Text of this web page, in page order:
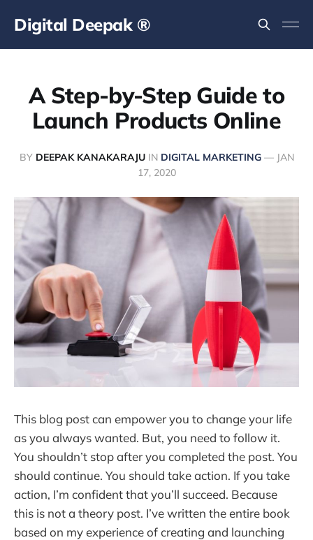
Digital Deepak ®
A Step-by-Step Guide to
Launch Products Online
BY DEEPAK KANAKARAJUIN DIGITAL MARKETING— JAN
17, 2020
This blog post can empower you to change your life
as you always wanted. But, you need to follow it.
You shouldn’t stop after you completed the post. You
should continue. You should take action. If you take
action, I’m confident that you’ll succeed. Because
this is not a theory post. I’ve written the entire book
based on my experience of creating and launching